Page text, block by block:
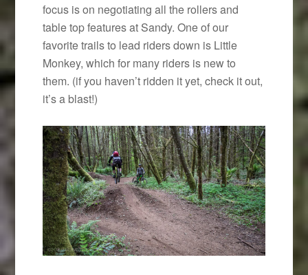
focus is on negotiating all the rollers and
table top features at Sandy. One of our
favorite trails to lead riders down is Little
Monkey, which for many riders is new to
them. (if you haven’t ridden it yet, check it out,
it’s a blast!)